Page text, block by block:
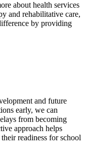
about health services
and rehabilitative care,
by providing
and future
early, we can
from becoming
approach helps
readiness for school